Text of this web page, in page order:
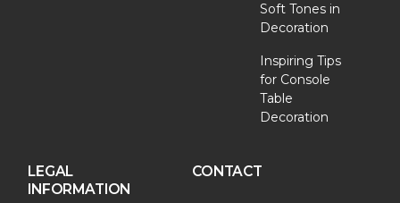
Soft Tones in
Decoration
Inspiring Tips
for Console
Table
Decoration
LEGAL
INFORMATION
CONTACT